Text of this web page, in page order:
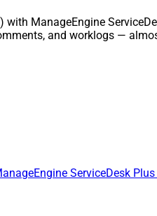
ManageEngine
and worklogs —
ServiceDesk